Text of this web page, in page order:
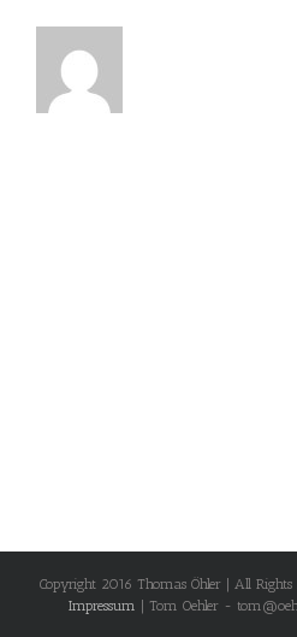
Copyright 2016 Thomas Öhler | All Rights
Impressum | Tom Oehler -